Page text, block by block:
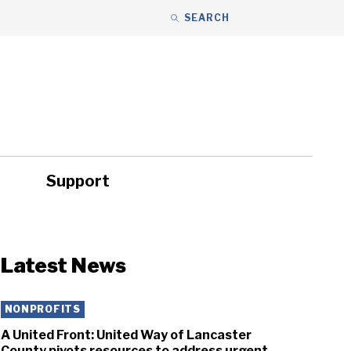
SEARCH
Support
Latest News
NONPROFITS
A United Front: United Way of Lancaster